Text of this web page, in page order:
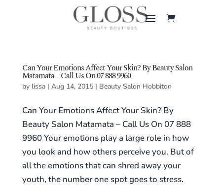
Can Your Emotions Affect Your Skin? By Beauty Salon
Matamata – Call Us On 07 888 9960
by lissa| Aug 14, 2015| Beauty Salon Hobbiton
Can Your Emotions Affect Your Skin? By
Beauty Salon Matamata – Call Us On 07 888
9960 Your emotions play a large role in how
you look and how others perceive you. But of
all the emotions that can shred away your
youth, the number one spot goes to stress.